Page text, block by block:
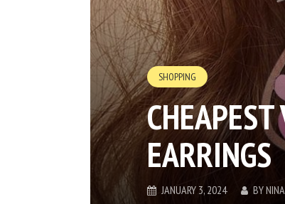
SHOPPING
EARRINGS
JANUARY 3, 2024 BY